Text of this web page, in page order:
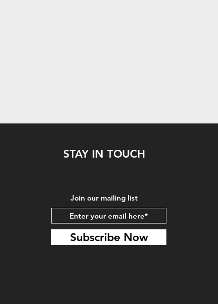
STAY IN TOUCH
Join our mailing list
Subscribe Now